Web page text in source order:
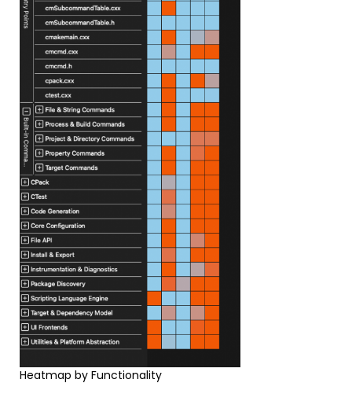
Heatmap by Functionality